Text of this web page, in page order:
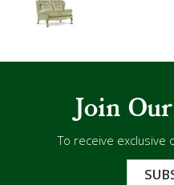
Join
To receive exclusive